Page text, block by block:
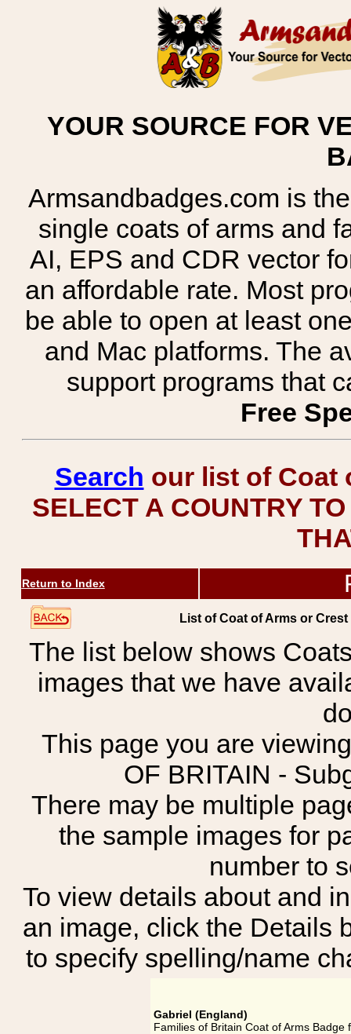
YOUR SOURCE FOR
Armsandbadges.com is
single coats of arms and
AI, EPS and CDR vector
an affordable rate. Most
be able to open at least
and Mac platforms. The
support programs that
Free
Search our list of Coat
SELECT A COUNTRY
Return to Index
List of Coat of Arms or Crest
The list below shows
images that we have
This page you are
OF BRITAIN -
There may be multiple
the sample images for
number to
To view details about and
an image, click the Details
to specify spelling/name
Gabriel (England)
Families of Britain Coat of Arms Badge